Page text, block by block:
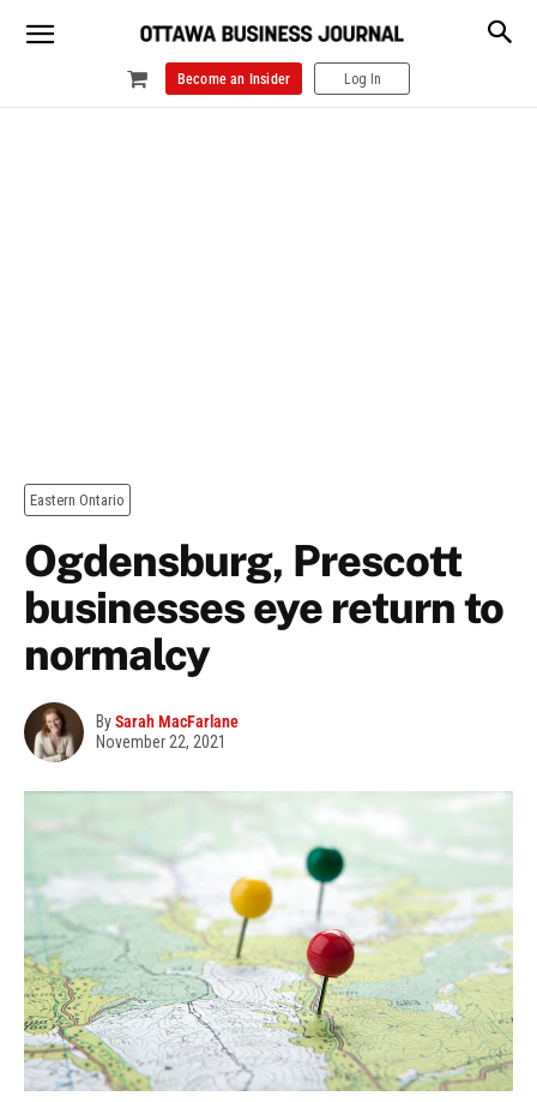
Become an Insider Log In
Eastern Ontario
Ogdensburg, Prescott
businesses eye return to
normalcy
BySarah MacFarlane
November 22, 2021